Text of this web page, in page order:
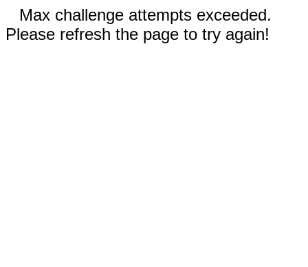
Max challenge attempts exceeded.
Please refresh the page to try again!